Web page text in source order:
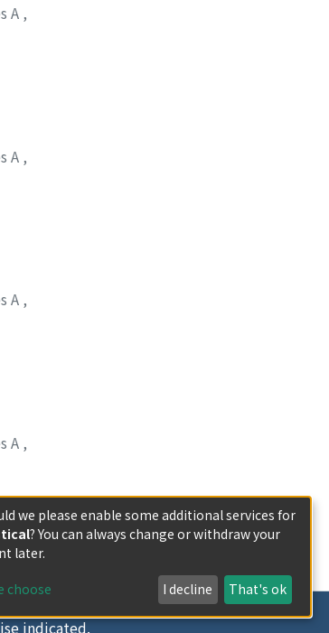
A ,
A ,
A ,
A ,
indicated.
we please enable some additional services for
? You can always change or withdraw your
later.
choose I decline That's ok